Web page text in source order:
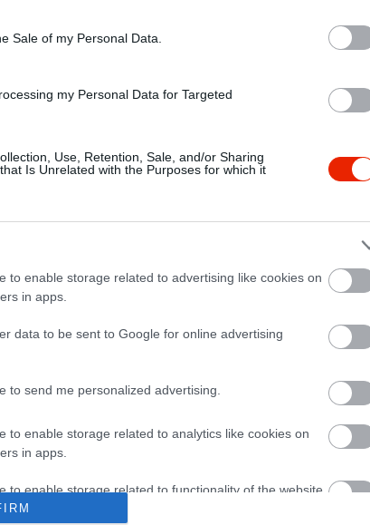
Sale of my Personal Data.
my Personal Data for Targeted
Use, Retention, Sale, and/or Sharing
Is Unrelated with the Purposes for which it
to enable storage related to advertising like cookies on
in apps.
data to be sent to Google for online advertising
to send me personalized advertising.
to enable storage related to analytics like cookies on
in apps.
to enable storage related to functionality of the website